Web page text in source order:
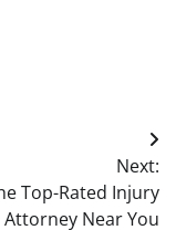
Next:
Top-Rated Injury
Attorney Near You